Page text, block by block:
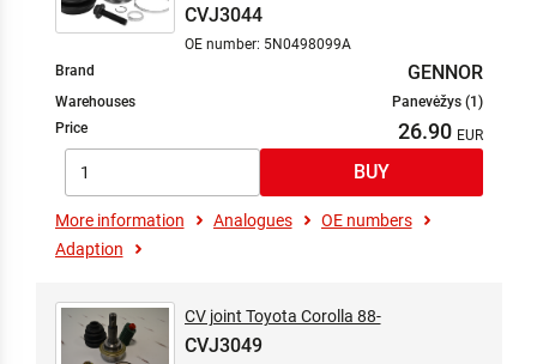
CVJ3044
OE number: 5N0498099A
Brand
GENNOR
Warehouses
Panevėžys (1)
Price
26.90
More information Analogues
OE numbers
Adaption
CV joint Toyota Corolla 88-
CVJ3049